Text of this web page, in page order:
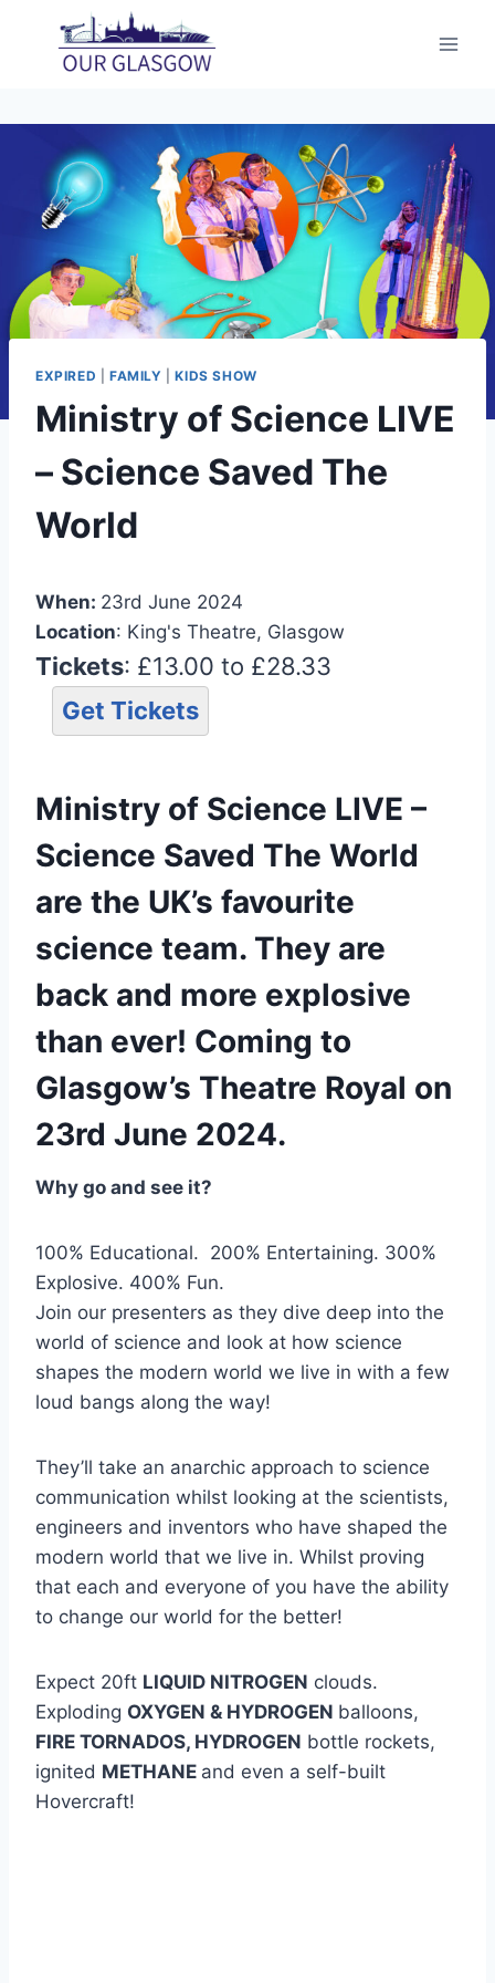
content
EXPIRED FAMILY |KIDS SHOW
Ministry of Science LIVE
– Science Saved The
World
When: 23rd June 2024
Location: King's Theatre, Glasgow
Tickets: £13.00 to £28.33
Get Tickets
Ministry of Science LIVE –
Science Saved The World
are the UK’s favourite
science team. They are
back and more explosive
than ever! Coming to
Glasgow’s Theatre Royal on
23rd June 2024.
Why go and see it?
100% Educational. 200% Entertaining. 300%
Explosive. 400% Fun.
Join our presenters as they dive deep into the
world of science and look at how science
shapes the modern world we live in with a few
loud bangs along the way!
They’ll take an anarchic approach to science
communication whilst looking at the scientists,
engineers and inventors who have shaped the
modern world that we live in. Whilst proving
that each and everyone of you have the ability
to change our world for the better!
Expect 20ft LIQUID NITROGEN clouds.
Exploding OXYGEN & HYDROGEN balloons,
FIRE TORNADOS, HYDROGEN bottle rockets,
ignited METHANE and even a self-built
Hovercraft!